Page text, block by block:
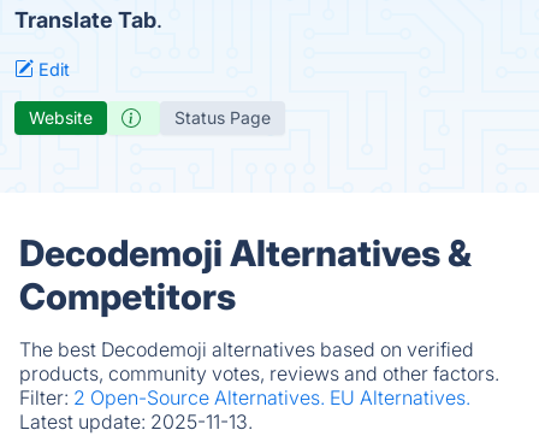
Translate Tab.
Edit
Website Status Page
Decodemoji Alternatives &
Competitors
The best Decodemoji alternatives based on verified
products, community votes, reviews and other factors.
Filter: 2 Open-Source Alternatives. EU Alternatives.
Latest update: 2025-11-13.